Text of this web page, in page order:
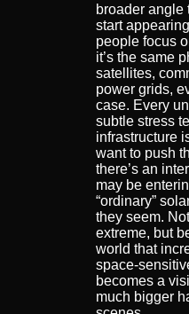
broader angle
start
people focus
it’s the same
satellites,
power grids,
case. Every
subtle stress
infrastructure
want to push
there’s an
may be
“ordinary”
they seem.
extreme, but
world that
space-
becomes a
much bigger